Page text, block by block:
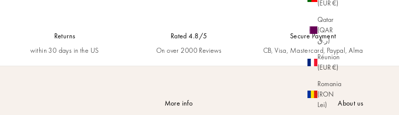
(EUR €)
Qatar
(QAR
ر.ق)
Réunion
(EUR €)
Romania
(RON
Lei)
Returns
within 30 days in the US
Rated 4.8/5
On over 2000 Reviews
Secure Payment
CB, Visa, Mastercard, Paypal, Alma
More info About us